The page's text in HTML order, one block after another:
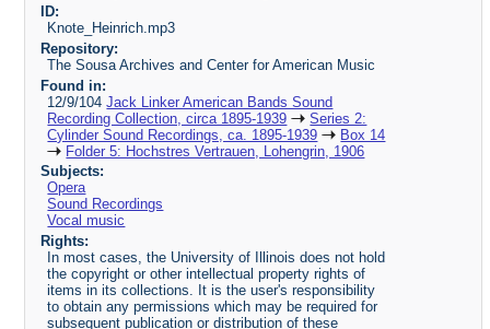
ID:
Knote_Heinrich.mp3
Repository:
The Sousa Archives and Center for American Music
Found in:
12/9/104Jack Linker American Bands Sound
Recording Collection, circa 1895-1939
Series 2:
Cylinder Sound Recordings, ca. 1895-1939
Box 14
Folder 5: Hochstres Vertrauen, Lohengrin, 1906
Subjects:
Opera
Sound Recordings
Vocal music
Rights:
In most cases, the University of Illinois does not hold
the copyright or other intellectual property rights of
items in its collections. It is the user's responsibility
to obtain any permissions which may be required for
subsequent publication or distribution of these